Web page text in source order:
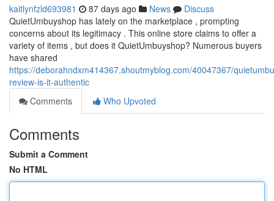
kaitlynfzld693981 87 days ago News
Discuss
QuietUmbuyshop has lately on the marketplace , prompting
concerns about its legitimacy . This online store claims to offer a
variety of items , but does it QuietUmbuyshop? Numerous buyers
have shared
https://deborahndxm414367.shoutmyblog.com/40047367/
review-is-it-authentic
Comments
Who Upvoted
Comments
Submit a Comment
No HTML